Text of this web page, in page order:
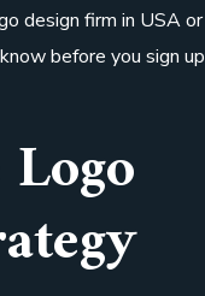
design firm in USA or
before you sign up